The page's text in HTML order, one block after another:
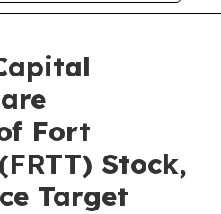
Fort
Stock,
Target